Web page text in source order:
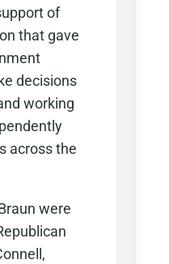
of
that gave
decisions
working
across the
were